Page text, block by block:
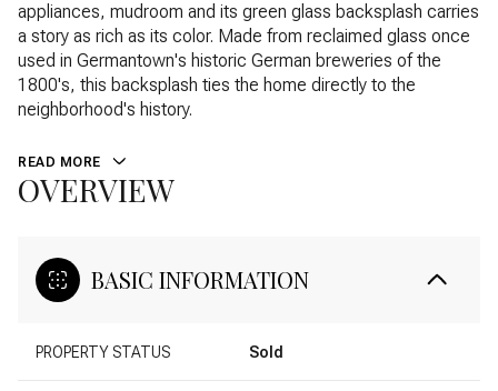
appliances, mudroom and its green glass backsplash carries
a story as rich as its color. Made from reclaimed glass once
used in Germantown's historic German breweries of the
1800's, this backsplash ties the home directly to the
neighborhood's history.
READ MORE
OVERVIEW
BASIC INFORMATION
PROPERTY STATUS Sold